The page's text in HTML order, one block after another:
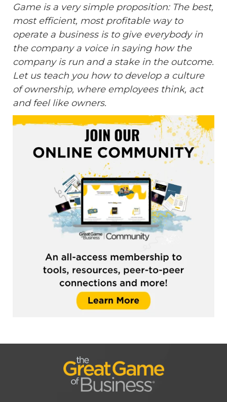
Game is a very simple proposition: The best,
most efficient, most profitable way to
operate a business is to give everybody in
the company a voice in saying how the
company is run and a stake in the outcome.
Let us teach you how to develop a culture
of ownership, where employees think, act
and feel like owners.